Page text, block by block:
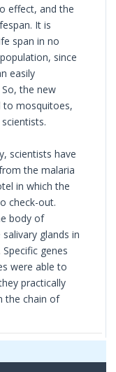
effect, and the
It is
span in no
since
easily
the new
to mosquitoes,
scientists have
the malaria
in which the
check-out.
body of
glands in
genes
were able to
practically
the chain of